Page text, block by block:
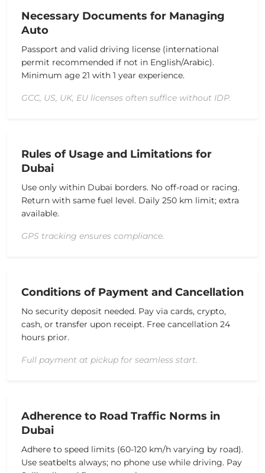
Necessary Documents for Managing
Auto
Passport and valid driving license (international
permit recommended if not in English/Arabic).
Minimum age 21 with 1 year experience.
GCC, US, UK, EU licenses often suffice without IDP.
Rules of Usage and Limitations for
Dubai
Use only within Dubai borders. No off-road or racing.
Return with same fuel level. Daily 250 km limit; extra
available.
GPS tracking ensures compliance.
Conditions of Payment and Cancellation
No security deposit needed. Pay via cards, crypto,
cash, or transfer upon receipt. Free cancellation 24
hours prior.
Full payment at pickup for seamless start.
Adherence to Road Traffic Norms in
Dubai
Adhere to speed limits (60-120 km/h varying by road).
Use seatbelts always; no phone use while driving. Pay